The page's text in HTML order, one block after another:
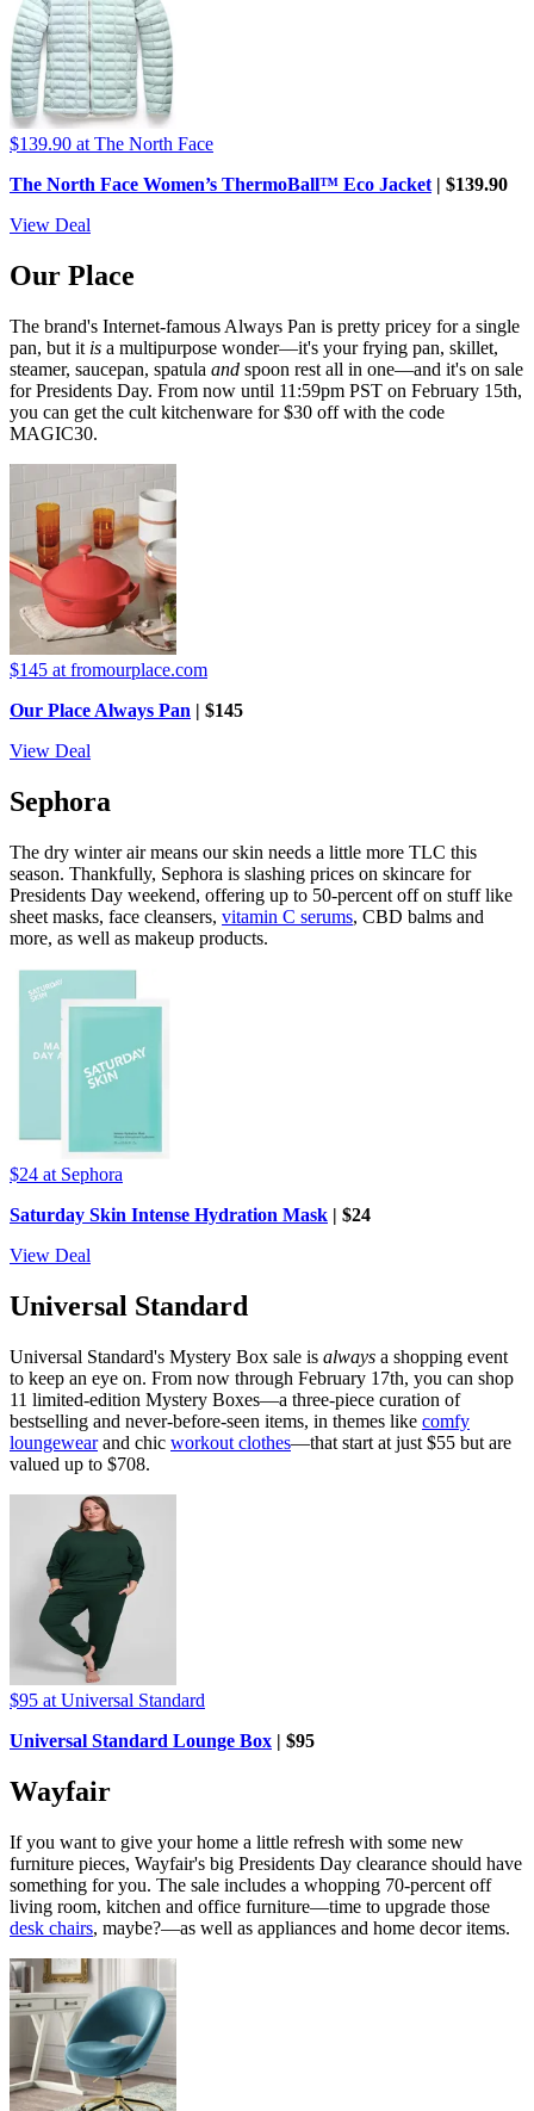
$139.90 at The North Face
The North Face Women’s ThermoBall™ Eco Jacket | $139.90
View Deal
Our Place
The brand's Internet-famous Always Pan is pretty pricey for a single
pan, but it is a multipurpose wonder—it's your frying pan, skillet,
steamer, saucepan, spatula and spoon rest all in one—and it's on sale
for Presidents Day. From now until 11:59pm PST on February 15th,
you can get the cult kitchenware for $30 off with the code
MAGIC30.
$145 at fromourplace.com
Our Place Always Pan | $145
View Deal
Sephora
The dry winter air means our skin needs a little more TLC this
season. Thankfully, Sephora is slashing prices on skincare for
Presidents Day weekend, offering up to 50-percent off on stuff like
sheet masks, face cleansers, vitamin C serums, CBD balms and
more, as well as makeup products.
$24 at Sephora
Saturday Skin Intense Hydration Mask | $24
View Deal
Universal Standard
Universal Standard's Mystery Box sale is always a shopping event
to keep an eye on. From now through February 17th, you can shop
11 limited-edition Mystery Boxes—a three-piece curation of
bestselling and never-before-seen items, in themes like comfy
loungewearand chic workout clothes—that start at just $55 but are
valued up to $708.
$95 at Universal Standard
Universal Standard Lounge Box | $95
Wayfair
If you want to give your home a little refresh with some new
furniture pieces, Wayfair's big Presidents Day clearance should have
something for you. The sale includes a whopping 70-percent off
living room, kitchen and office furniture—time to upgrade those
desk chairs, maybe?—as well as appliances and home decor items.